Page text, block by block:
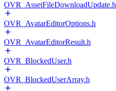
OVR_AssetFileDownloadUpdate.h
OVR_AvatarEditorOptions.h
OVR_AvatarEditorResult.h
OVR_BlockedUser.h
OVR_BlockedUserArray.h